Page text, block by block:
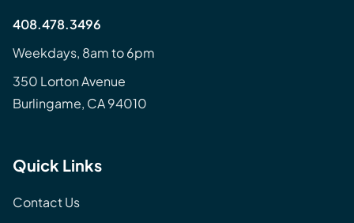
408.478.3496
Weekdays, 8am to 6pm
350 Lorton Avenue
Burlingame, CA 94010
Quick Links
Contact Us